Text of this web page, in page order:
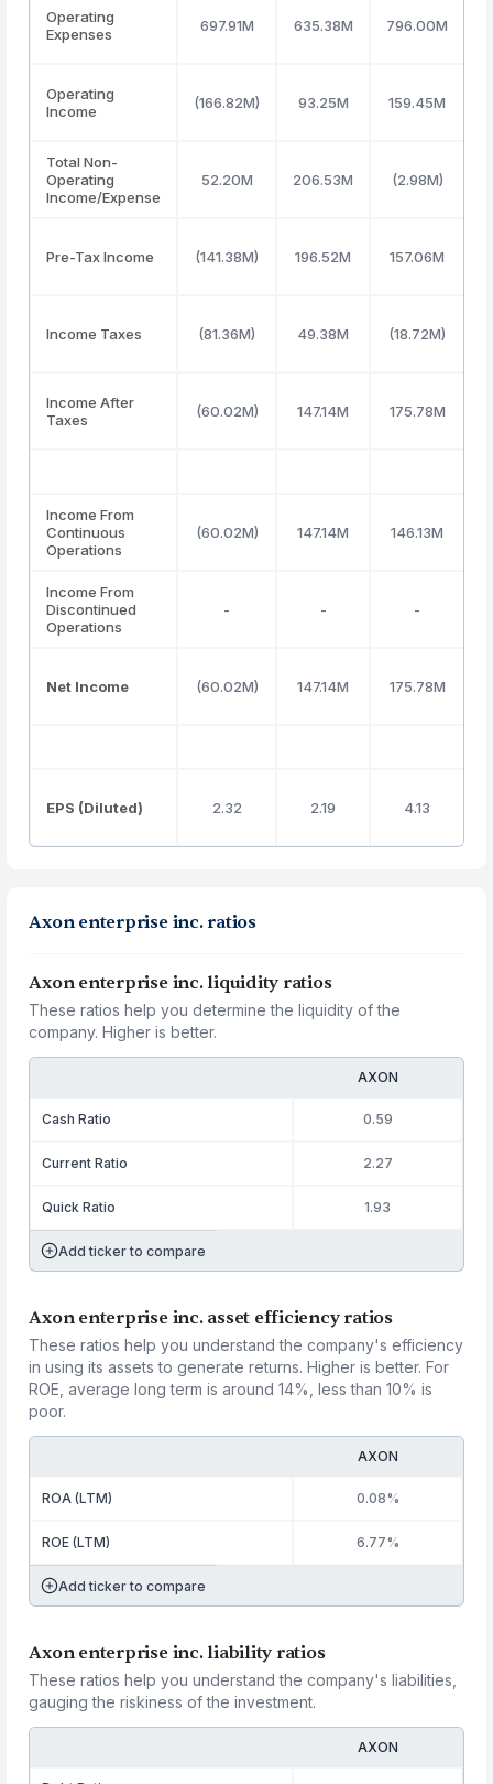
Operating
Expenses
697.91M 635.38M 796.00M
Operating
Income
(166.82M) 93.25M 159.45M
Total Non-
Operating
Income/Expense
52.20M 206.53M (2.98M)
Pre-Tax Income (141.38M) 196.52M 157.06M
Income Taxes (81.36M) 49.38M (18.72M)
Income After
Taxes
(60.02M) 147.14M 175.78M
Income From
Continuous
Operations
(60.02M) 147.14M 146.13M
Income From
Discontinued
Operations
- - -
Net Income (60.02M) 147.14M 175.78M
EPS (Diluted) 2.32 2.19 4.13
Axon enterprise inc. ratios
Axon enterprise inc. liquidity ratios
These ratios help you determine the liquidity of the
company. Higher is better.
AXON
Cash Ratio 0.59
Current Ratio 2.27
Quick Ratio 1.93
Add ticker to compare
Axon enterprise inc. asset efficiency ratios
These ratios help you understand the company's efficiency
in using its assets to generate returns. Higher is better. For
ROE, average long term is around 14%, less than 10% is
poor.
AXON
ROA (LTM) 0.08%
ROE (LTM) 6.77%
Add ticker to compare
Axon enterprise inc. liability ratios
These ratios help you understand the company's liabilities,
gauging the riskiness of the investment.
AXON